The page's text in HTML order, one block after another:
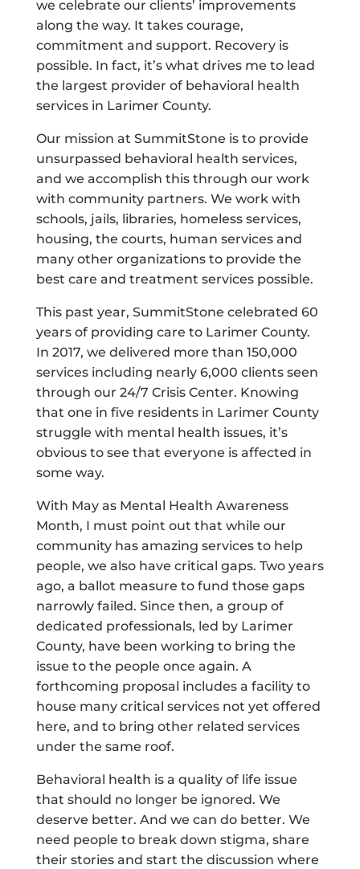
we celebrate our clients’ improvements
along the way. It takes courage,
commitment and support. Recovery is
possible. In fact, it’s what drives me to lead
the largest provider of behavioral health
services in Larimer County.
Our mission at SummitStone is to provide
unsurpassed behavioral health services,
and we accomplish this through our work
with community partners. We work with
schools, jails, libraries, homeless services,
housing, the courts, human services and
many other organizations to provide the
best care and treatment services possible.
This past year, SummitStone celebrated 60
years of providing care to Larimer County.
In 2017, we delivered more than 150,000
services including nearly 6,000 clients seen
through our 24/7 Crisis Center. Knowing
that one in five residents in Larimer County
struggle with mental health issues, it’s
obvious to see that everyone is affected in
some way.
With May as Mental Health Awareness
Month, I must point out that while our
community has amazing services to help
people, we also have critical gaps. Two years
ago, a ballot measure to fund those gaps
narrowly failed. Since then, a group of
dedicated professionals, led by Larimer
County, have been working to bring the
issue to the people once again. A
forthcoming proposal includes a facility to
house many critical services not yet offered
here, and to bring other related services
under the same roof.
Behavioral health is a quality of life issue
that should no longer be ignored. We
deserve better. And we can do better. We
need people to break down stigma, share
their stories and start the discussion where